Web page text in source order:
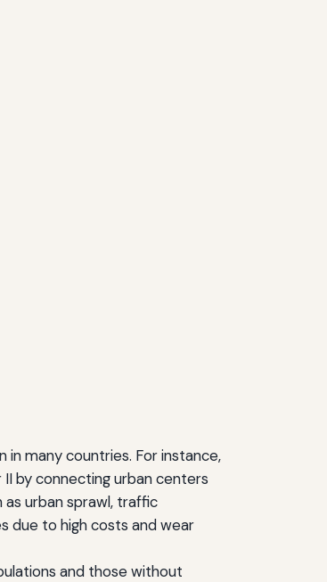
many countries. For instance,
by connecting urban centers
urban sprawl, traffic
due to high costs and wear
and those without